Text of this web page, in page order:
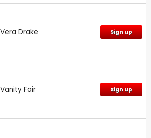
Vera Drake Sign up
Vanity Fair Sign up